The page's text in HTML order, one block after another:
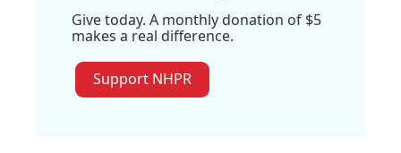
Give today. A monthly donation of $5
makes a real difference.
Support NHPR